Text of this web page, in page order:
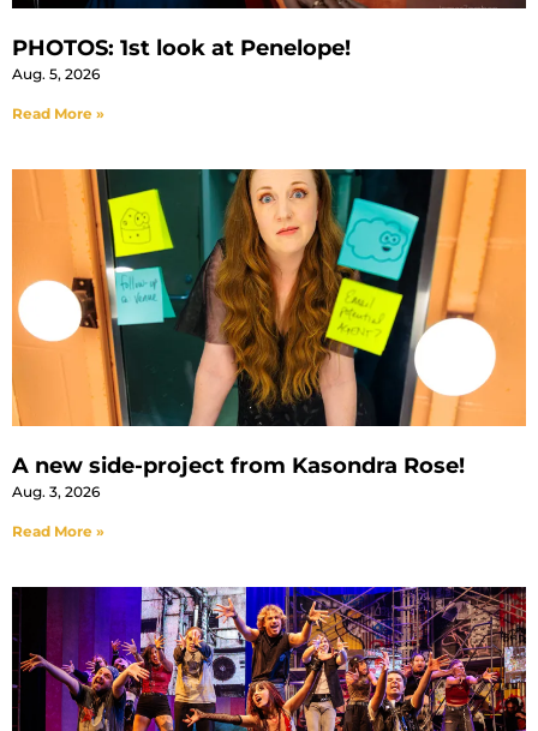
PHOTOS: 1st look at Penelope!
Aug. 5, 2026
Read More »
A new side-project from Kasondra Rose!
Aug. 3, 2026
Read More »